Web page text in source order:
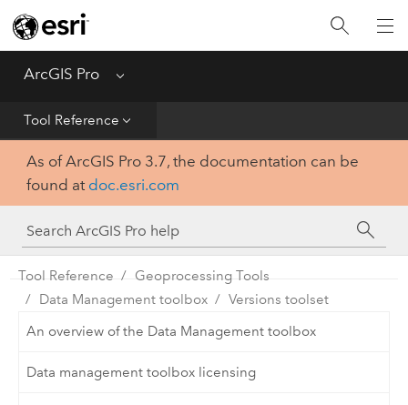
ArcGIS Pro Menu
Tool Reference
Home
Get Started
Help
Tool Reference
Python
SDK
As of ArcGIS Pro 3.7, the documentation can be
found at doc.esri.com
Tool Reference
Geoprocessing Tools
Data Management toolbox
Versions toolset
An overview of the Data Management toolbox
Data management toolbox licensing